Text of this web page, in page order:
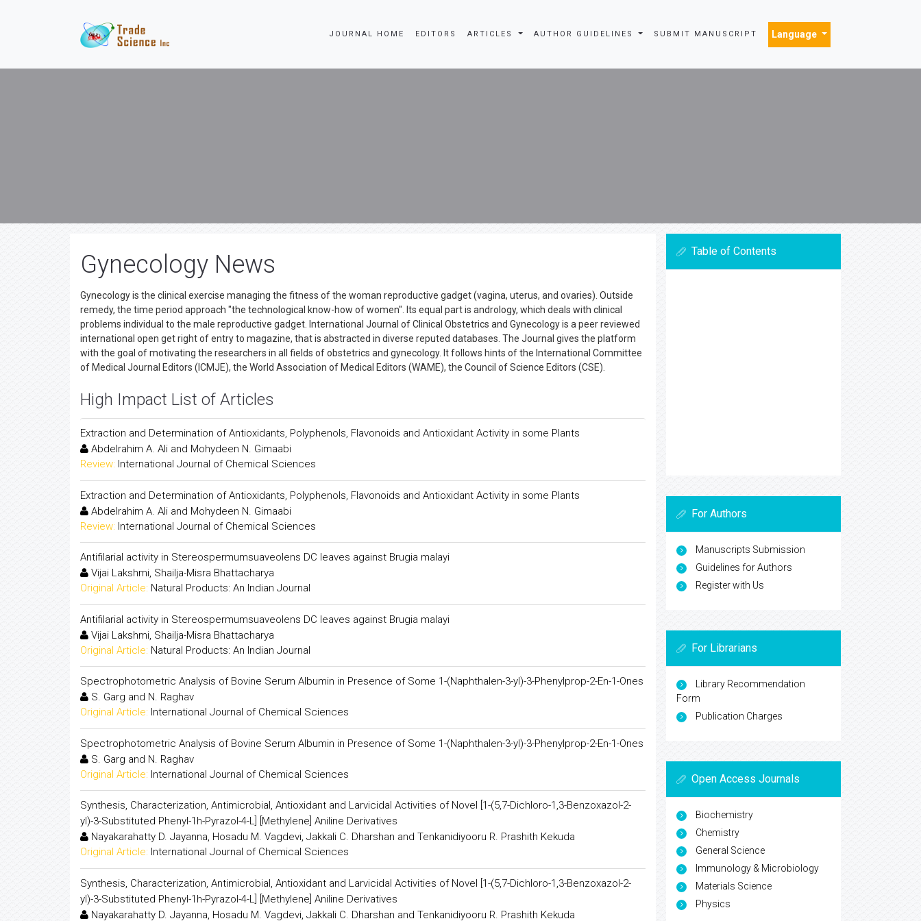
JOURNAL HOME EDITORS ARTICLES AUTHOR GUIDELINES SUBMIT MANUSCRIPT Language
Gynecology News
Gynecology is the clinical exercise managing the fitness of the woman reproductive gadget (vagina, uterus, and ovaries). Outside
remedy, the time period approach "the technological know-how of women". Its equal part is andrology, which deals with clinical
problems individual to the male reproductive gadget. International Journal of Clinical Obstetrics and Gynecology is a peer reviewed
international open get right of entry to magazine, that is abstracted in diverse reputed databases. The Journal gives the platform
with the goal of motivating the researchers in all fields of obstetrics and gynecology. It follows hints of the International Committee
of Medical Journal Editors (ICMJE), the World Association of Medical Editors (WAME), the Council of Science Editors (CSE).
High Impact List of Articles
Extraction and Determination of Antioxidants, Polyphenols, Flavonoids and Antioxidant Activity in some Plants
Abdelrahim A. Ali and Mohydeen N. Gimaabi
Review: International Journal of Chemical Sciences
Extraction and Determination of Antioxidants, Polyphenols, Flavonoids and Antioxidant Activity in some Plants
Abdelrahim A. Ali and Mohydeen N. Gimaabi
Review: International Journal of Chemical Sciences
Antifilarial activity in Stereospermumsuaveolens DC leaves against Brugia malayi
Vijai Lakshmi, Shailja-Misra Bhattacharya
Original Article: Natural Products: An Indian Journal
Antifilarial activity in Stereospermumsuaveolens DC leaves against Brugia malayi
Vijai Lakshmi, Shailja-Misra Bhattacharya
Original Article: Natural Products: An Indian Journal
Spectrophotometric Analysis of Bovine Serum Albumin in Presence of Some 1-(Naphthalen-3-yl)-3-Phenylprop-2-En-1-Ones
S. Garg and N. Raghav
Original Article: International Journal of Chemical Sciences
Spectrophotometric Analysis of Bovine Serum Albumin in Presence of Some 1-(Naphthalen-3-yl)-3-Phenylprop-2-En-1-Ones
S. Garg and N. Raghav
Original Article: International Journal of Chemical Sciences
Synthesis, Characterization, Antimicrobial, Antioxidant and Larvicidal Activities of Novel [1-(5,7-Dichloro-1,3-Benzoxazol-2-
yl)-3-Substituted Phenyl-1h-Pyrazol-4-L] [Methylene] Aniline Derivatives
Nayakarahatty D. Jayanna, Hosadu M. Vagdevi, Jakkali C. Dharshan and Tenkanidiyooru R. Prashith Kekuda
Original Article: International Journal of Chemical Sciences
Synthesis, Characterization, Antimicrobial, Antioxidant and Larvicidal Activities of Novel [1-(5,7-Dichloro-1,3-Benzoxazol-2-
yl)-3-Substituted Phenyl-1h-Pyrazol-4-L] [Methylene] Aniline Derivatives
Nayakarahatty D. Jayanna, Hosadu M. Vagdevi, Jakkali C. Dharshan and Tenkanidiyooru R. Prashith Kekuda
Table of Contents
For Authors
Manuscripts Submission
Guidelines for Authors
Register with Us
For Librarians
Library Recommendation
Form
Publication Charges
Open Access Journals
Biochemistry
Chemistry
General Science
Immunology & Microbiology
Materials Science
Physics